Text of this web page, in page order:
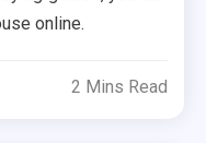
online.
2 Mins Read